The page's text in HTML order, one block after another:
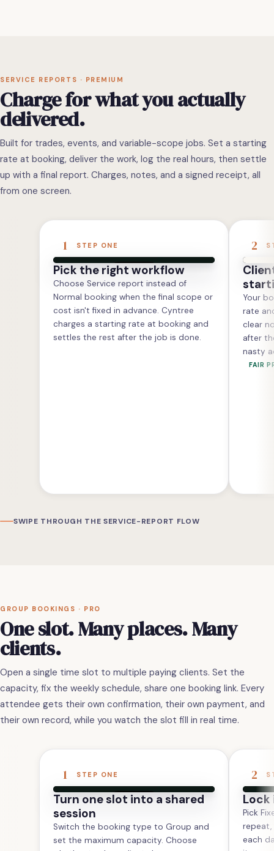
SERVICE REPORTS · PREMIUM
Charge for what you actually
delivered.
Built for trades, events, and variable-scope jobs. Set a starting
rate at booking, deliver the work, log the real hours, then settle
up with a final report. Charges, notes, and a signed receipt, all
from one screen.
1 STEP ONE
Pick the right workflow
Choose Service report instead of
Normal booking when the final scope or
cost isn't fixed in advance. Cyntree
charges a starting rate at booking and
settles the rest after the job is done.
2
Your
rate
clear
after
nasty
FAIR
SWIPE THROUGH THE SERVICE-REPORT FLOW
GROUP BOOKINGS · PRO
One slot. Many places. Many
clients.
Open a single time slot to multiple paying clients. Set the
capacity, fix the weekly schedule, share one booking link. Every
attendee gets their own confirmation, their own payment, and
their own record, while you watch the slot fill in real time.
1 STEP ONE
Turn one slot into a shared
session
Switch the booking type to Group and
set the maximum capacity. Choose
2
Lock
Pick
each